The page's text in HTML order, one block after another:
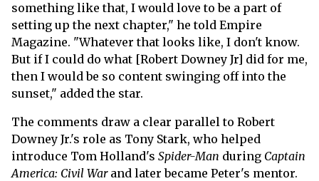
something like that, I would love to be a part of
setting up the next chapter," he told Empire
Magazine. "Whatever that looks like, I don't know.
But if I could do what [Robert Downey Jr] did for me,
then I would be so content swinging off into the
sunset," added the star.
The comments draw a clear parallel to Robert
Downey Jr.'s role as Tony Stark, who helped
introduce Tom Holland's Spider-Man during Captain
America: Civil War and later became Peter's mentor.